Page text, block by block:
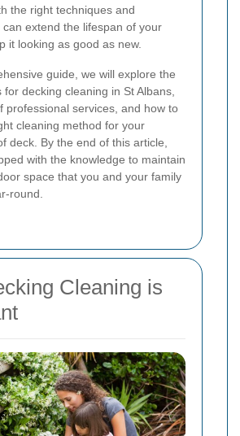
the right techniques and
can extend the lifespan of your
it looking as good as new.
guide, we will explore the
for decking cleaning in St Albans,
professional services, and how to
cleaning method for your
deck. By the end of this article,
with the knowledge to maintain
space that you and your family
round.
Cleaning is